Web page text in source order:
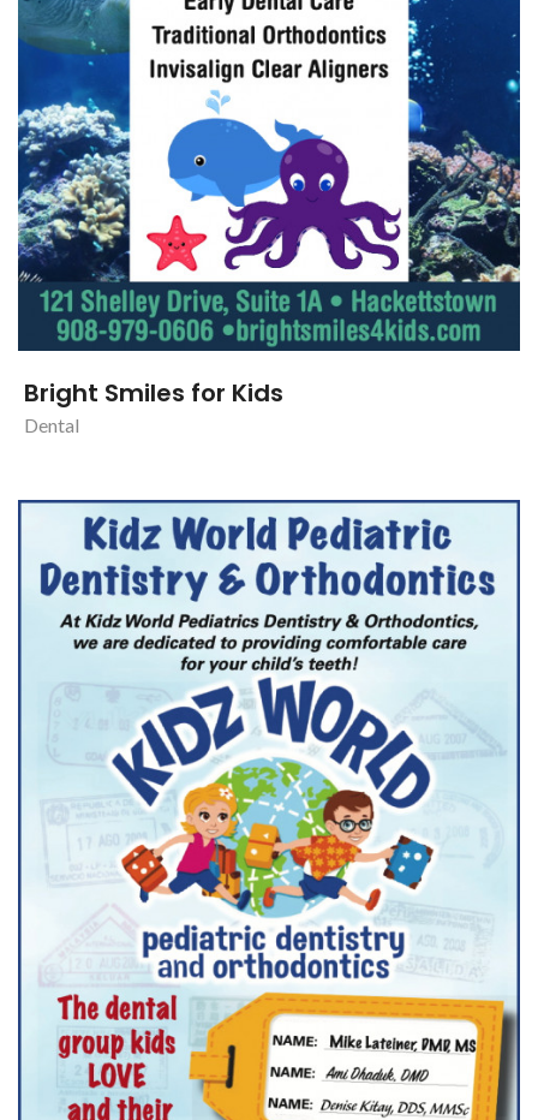
Bright Smiles for Kids
Dental